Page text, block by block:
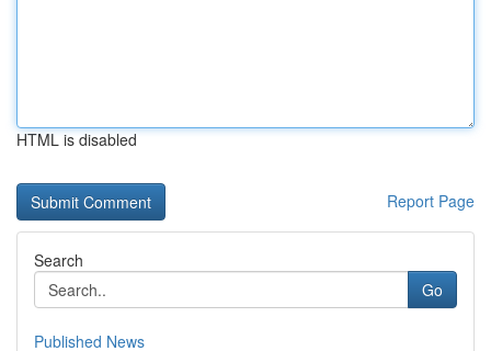
HTML is disabled
Report Page
Search
Go
Published News